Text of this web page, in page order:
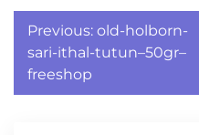
Yazı
gezinmesi
Previous: old-holborn-
sari-ithal-tutun–50gr–
freeshop